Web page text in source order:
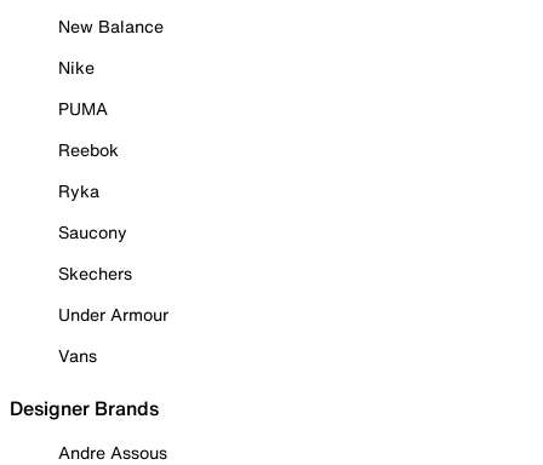
New Balance
Nike
PUMA
Reebok
Ryka
Saucony
Skechers
Under Armour
Vans
Designer Brands
Andre Assous